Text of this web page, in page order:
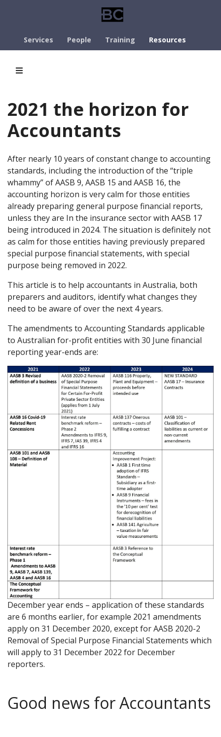
Services People Training Resources
2021 the horizon for
Accountants
After nearly 10 years of constant change to accounting
standards, including the introduction of the “triple
whammy” of AASB 9, AASB 15 and AASB 16, the
accounting horizon is very calm for those entities
already preparing general purpose financial reports,
unless they are In the insurance sector with AASB 17
being introduced in 2024. The situation is definitely not
as calm for those entities having previously prepared
special purpose financial statements, with special
purpose being removed in 2022.
This article is to help accountants in Australia, both
preparers and auditors, identify what changes they
need to be aware of over the next 4 years.
The amendments to Accounting Standards applicable
to Australian for-profit entities with 30 June financial
reporting year-ends are:
December year ends – application of these standards
are 6 months earlier, for example 2021 amendments
apply on 31 December 2020, except for AASB 2020-2
Removal of Special Purpose Financial Statements which
will apply to 31 December 2022 for December
reporters.
Good news for Accountants